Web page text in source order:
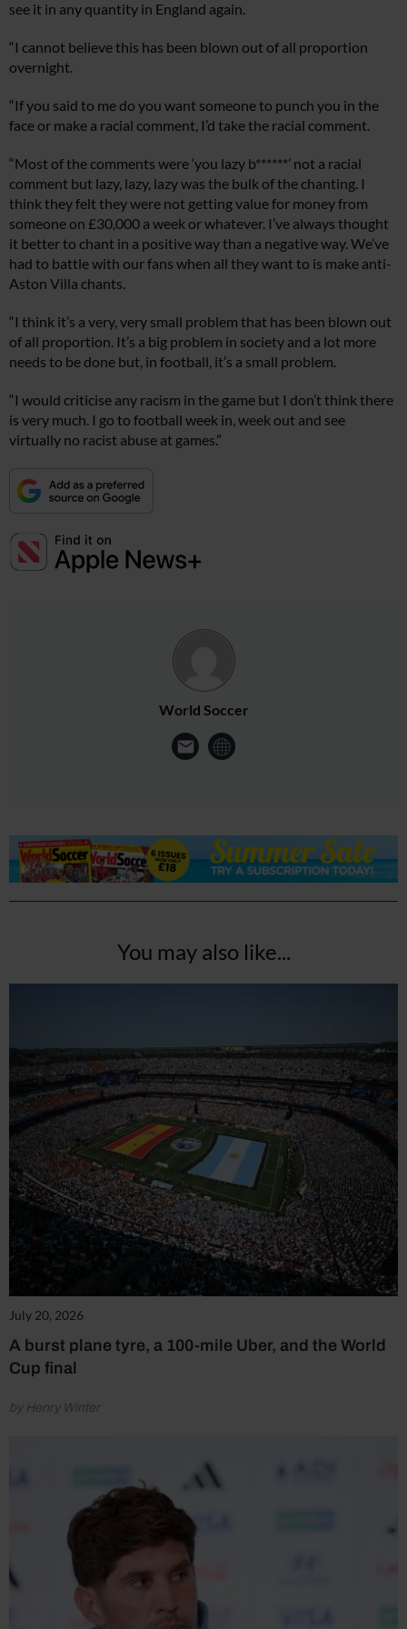
see it in any quantity in England again.
“I cannot believe this has been blown out of all proportion
overnight.
“If you said to me do you want someone to punch you in the
face or make a racial comment, I’d take the racial comment.
“Most of the comments were ‘you lazy b******’ not a racial
comment but lazy, lazy, lazy was the bulk of the chanting. I
think they felt they were not getting value for money from
someone on £30,000 a week or whatever. I’ve always thought
it better to chant in a positive way than a negative way. We’ve
had to battle with our fans when all they want to is make anti-
Aston Villa chants.
“I think it’s a very, very small problem that has been blown out
of all proportion. It’s a big problem in society and a lot more
needs to be done but, in football, it’s a small problem.
“I would criticise any racism in the game but I don’t think there
is very much. I go to football week in, week out and see
virtually no racist abuse at games.”
World Soccer
You may also like...
July 20, 2026
A burst plane tyre, a 100-mile Uber, and the World
Cup final
by Henry Winter